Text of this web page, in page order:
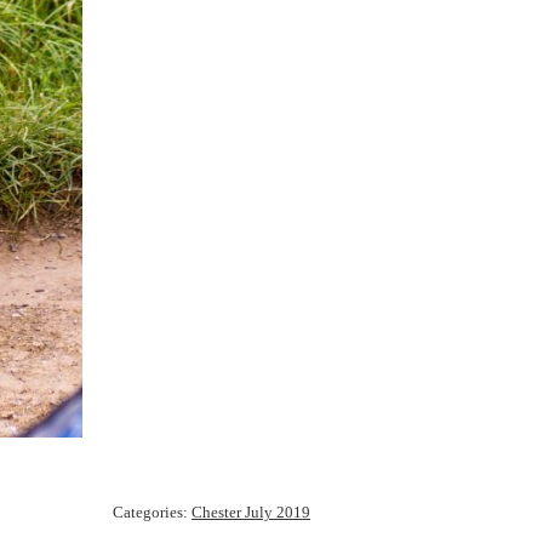
Categories: Chester July 2019